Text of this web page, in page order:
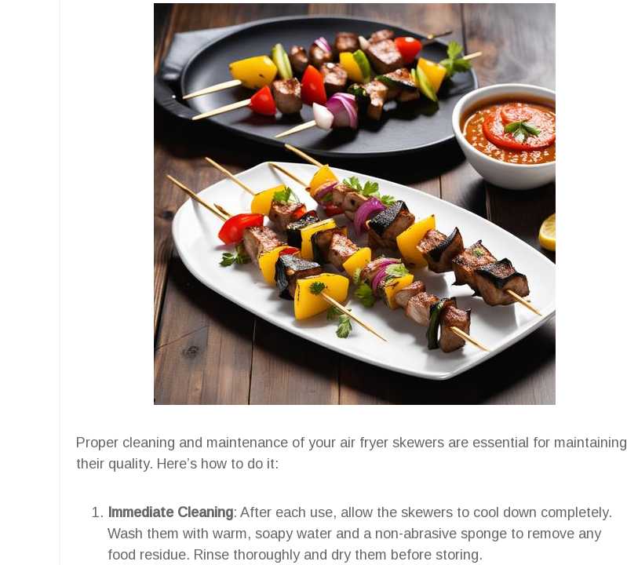
Proper cleaning and maintenance of your air fryer skewers are essential for maintaining
their quality. Here’s how to do it:
Immediate Cleaning: After each use, allow the skewers to cool down completely.
Wash them with warm, soapy water and a non-abrasive sponge to remove any
food residue. Rinse thoroughly and dry them before storing.